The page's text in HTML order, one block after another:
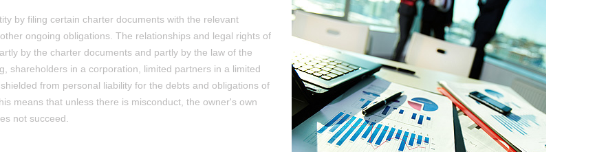
by filing certain charter documents with the relevant
ongoing obligations. The relationships and legal rights of
by the charter documents and partly by the law of the
shareholders in a corporation, limited partners in a limited
from personal liability for the debts and obligations of
means that unless there is misconduct, the owner's own
not succeed.